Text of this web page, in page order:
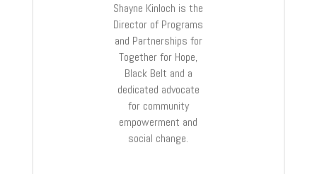
Shayne Kinloch is the
Director of Programs
and Partnerships for
Together for Hope,
Black Belt and a
dedicated advocate
for community
empowerment and
social change.